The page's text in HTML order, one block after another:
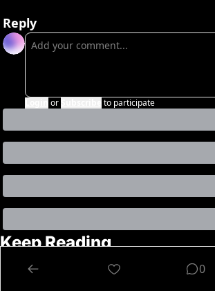
Reply
or to participate
Keep Reading
View more 0